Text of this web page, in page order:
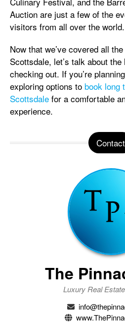
Auction are just a few of the
visitors from all over the world.
Now that we’ve covered all
Scottsdale, let’s talk about
checking out. If you’re
exploring options to book long
Scottsdale for a comfortable
experience.
Contact
The
Luxury Real